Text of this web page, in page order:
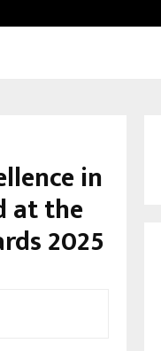
in
at the
2025